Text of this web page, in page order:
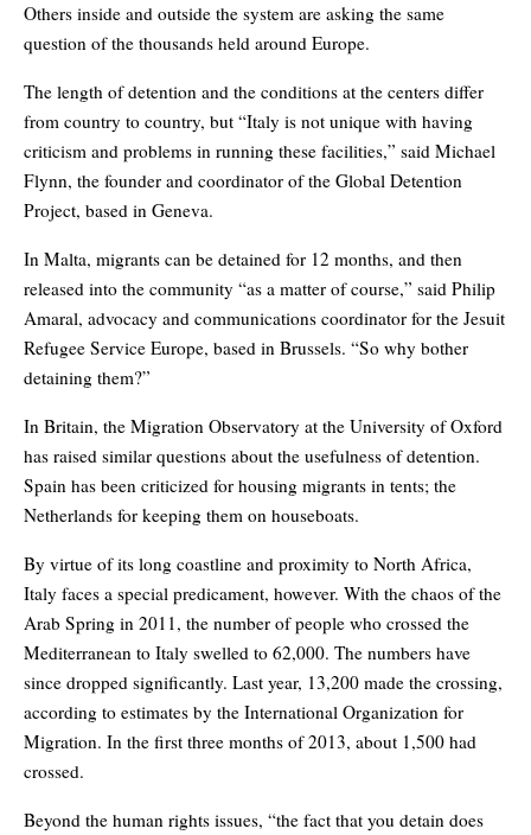
Others inside and outside the system are asking the same
question of the thousands held around Europe.
The length of detention and the conditions at the centers differ
from country to country, but “Italy is not unique with having
criticism and problems in running these facilities,” said Michael
Flynn, the founder and coordinator of the Global Detention
Project, based in Geneva.
In Malta, migrants can be detained for 12 months, and then
released into the community “as a matter of course,” said Philip
Amaral, advocacy and communications coordinator for the Jesuit
Refugee Service Europe, based in Brussels. “So why bother
detaining them?”
In Britain, the Migration Observatory at the University of Oxford
has raised similar questions about the usefulness of detention.
Spain has been criticized for housing migrants in tents; the
Netherlands for keeping them on houseboats.
By virtue of its long coastline and proximity to North Africa,
Italy faces a special predicament, however. With the chaos of the
Arab Spring in 2011, the number of people who crossed the
Mediterranean to Italy swelled to 62,000. The numbers have
since dropped significantly. Last year, 13,200 made the crossing,
according to estimates by the International Organization for
Migration. In the first three months of 2013, about 1,500 had
crossed.
Beyond the human rights issues, “the fact that you detain does